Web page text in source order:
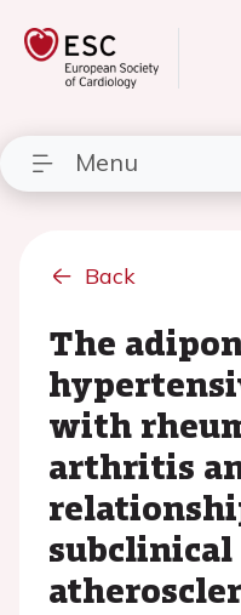
Menu
Back
The
with
arthritis
subclinical